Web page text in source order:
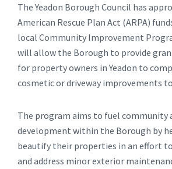
The Yeadon Borough Council has
American Rescue Plan Act (ARPA)
local Community Improvement
will allow the Borough to provide
for property owners in Yeadon to
cosmetic or driveway improvements
The program aims to fuel community
development within the Borough by
beautify their properties in an effort
and address minor exterior